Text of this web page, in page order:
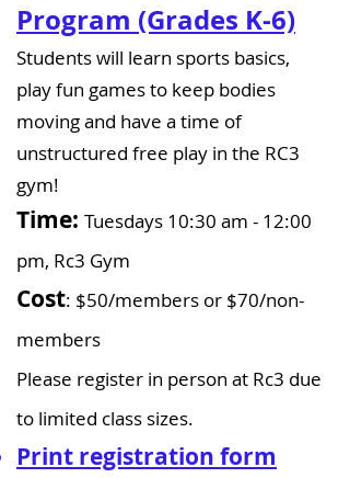
Program (Grades K-6)
Students will learn sports basics,
play fun games to keep bodies
moving and have a time of
unstructured free play in the RC3
gym!
Time: Tuesdays 10:30 am - 12:00
pm, Rc3 Gym
Cost: $50/members or $70/non-
members​
Please register in person at Rc3 due
to limited class sizes.
Print registration form